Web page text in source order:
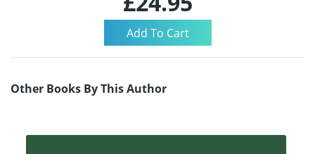
Other Books By This Author